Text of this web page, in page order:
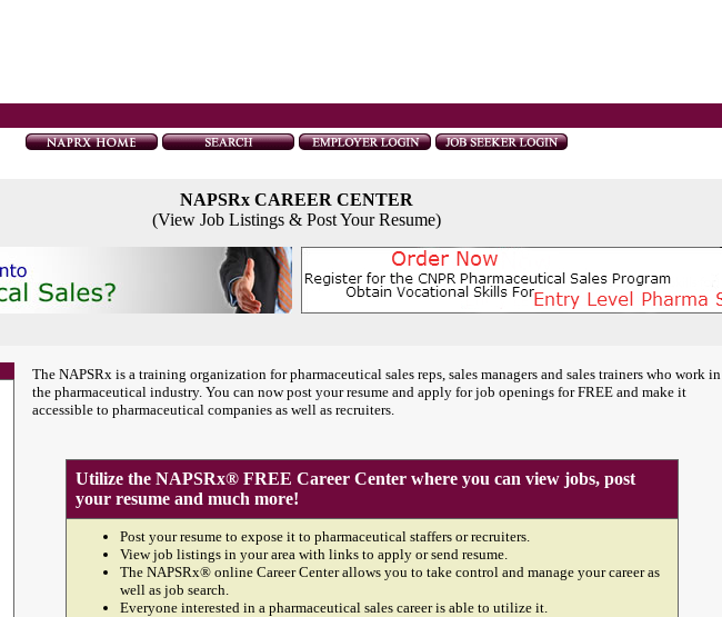
NAPSRx CAREER CENTER
(View Job Listings & Post Your Resume)
The NAPSRx is a training organization for pharmaceutical sales reps, sales managers and sales trainers who work in
the pharmaceutical industry. You can now post your resume and apply for job openings for FREE and make it
accessible to pharmaceutical companies as well as recruiters.
Utilize the NAPSRx® FREE Career Center where you can view jobs, post
your resume and much more!
Post your resume to expose it to pharmaceutical staffers or recruiters.
View job listings in your area with links to apply or send resume.
The NAPSRx® online Career Center allows you to take control and manage your career as
well as job search.
Everyone interested in a pharmaceutical sales career is able to utilize it.